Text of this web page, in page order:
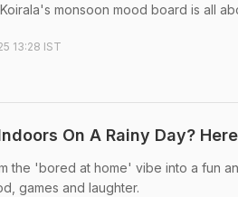
monsoon mood board is all
13:28 IST
On A Rainy Day?
the 'bored at home' vibe into a fun
games and laughter.